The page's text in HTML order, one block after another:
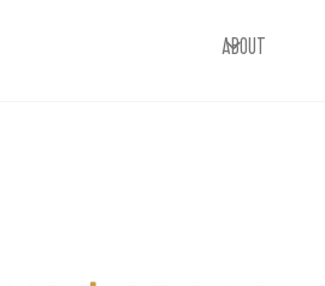
ABOUT